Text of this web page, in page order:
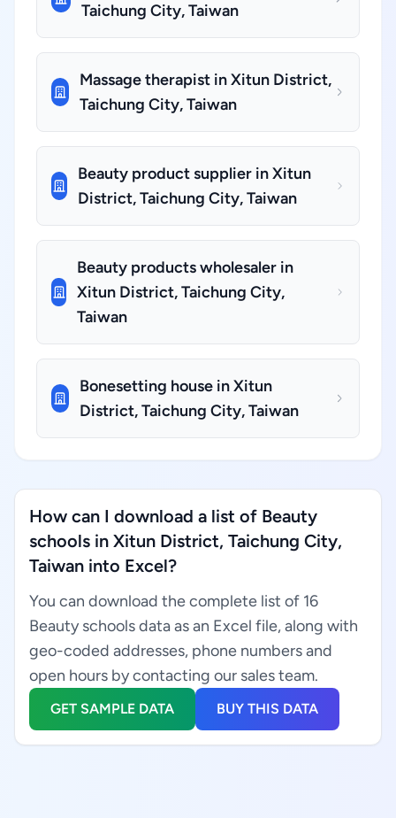
Taichung City, Taiwan
Massage therapist in Xitun District,
Taichung City, Taiwan
Beauty product supplier in Xitun
District, Taichung City, Taiwan
Beauty products wholesaler in
Xitun District, Taichung City,
Taiwan
Bonesetting house in Xitun
District, Taichung City, Taiwan
How can I download a list of Beauty
schools in Xitun District, Taichung City,
Taiwan into Excel?
You can download the complete list of 16
Beauty schools data as an Excel file, along with
geo-coded addresses, phone numbers and
open hours by contacting our sales team.
GET SAMPLE DATA BUY THIS DATA